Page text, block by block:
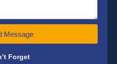
Message
Forget